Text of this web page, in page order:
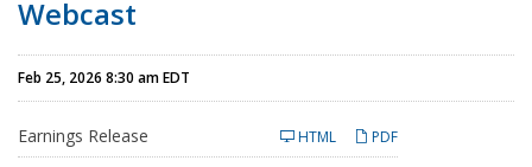
Webcast
Feb 25, 2026 8:30 am EDT
Earnings Release PDF
HTML